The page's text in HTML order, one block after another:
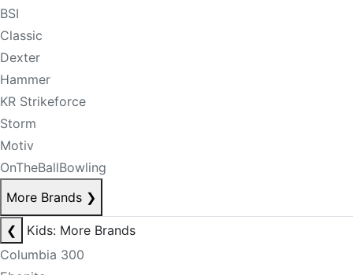
BSI
Classic
Dexter
Hammer
KR Strikeforce
Storm
Motiv
OnTheBallBowling
More Brands ❯
❮
Kids: More Brands
Columbia 300